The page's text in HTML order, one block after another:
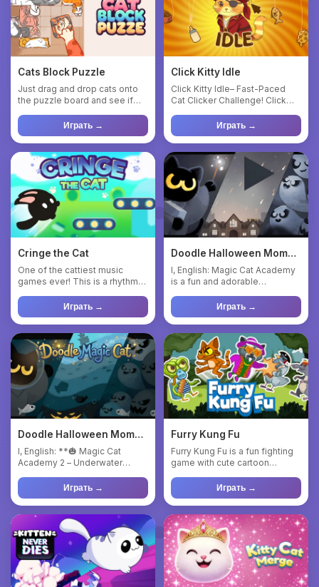
Cats Block Puzzle
Just drag and drop cats onto
the puzzle board and see if
Играть →
Click Kitty Idle
Click Kitty Idle– Fast-Paced
Cat Clicker Challenge! Click
Играть →
Cringe the Cat
One of the cattiest music
games ever! This is a rhythm
Играть →
Doodle Halloween Momo
Cat : Academy
I, English: Magic Cat Academy
is a fun and adorable
pl...
Играть →
Doodle Halloween Momo
Cat : Sea Magic
I, English: **🎃 Magic Cat
Academy 2 – Underwater
...
Играть →
Furry Kung Fu
Furry Kung Fu is a fun fighting
game with cute cartoon
Играть →